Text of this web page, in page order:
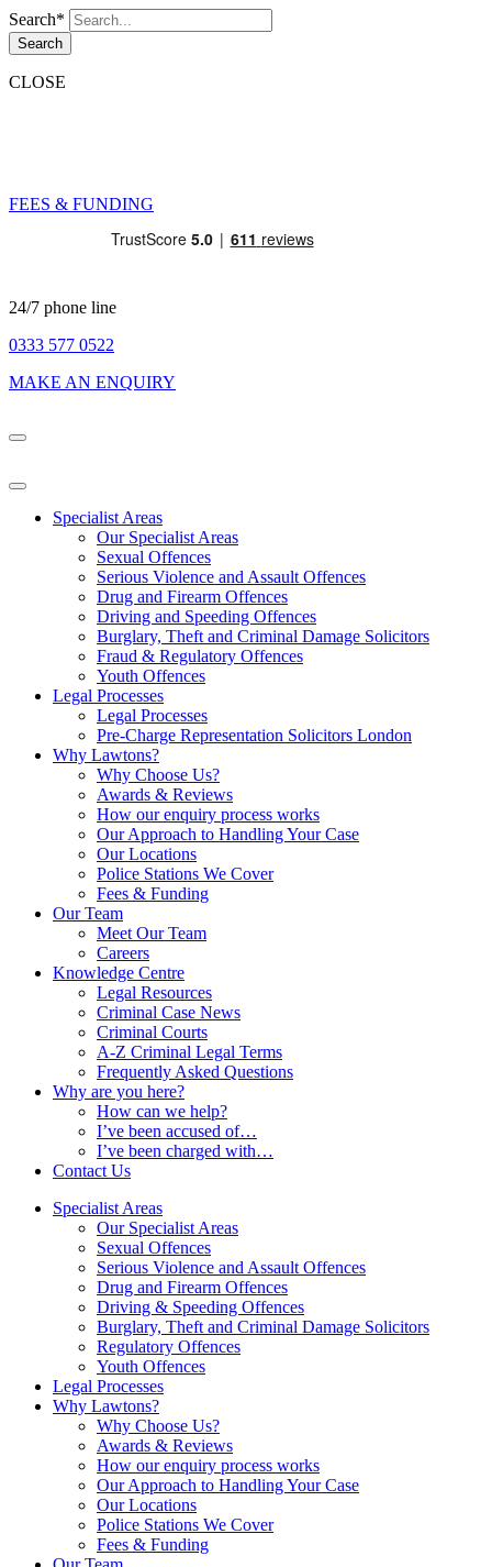
Search*
Search
CLOSE
FEES & FUNDING
24/7 phone line
0333 577 0522
MAKE AN ENQUIRY
Specialist Areas
Our Specialist Areas
Sexual Offences
Serious Violence and Assault Offences
Drug and Firearm Offences
Driving and Speeding Offences
Burglary, Theft and Criminal Damage Solicitors
Fraud & Regulatory Offences
Youth Offences
Legal Processes
Legal Processes
Pre-Charge Representation Solicitors London
Why Lawtons?
Why Choose Us?
Awards & Reviews
How our enquiry process works
Our Approach to Handling Your Case
Our Locations
Police Stations We Cover
Fees & Funding
Our Team
Meet Our Team
Careers
Knowledge Centre
Legal Resources
Criminal Case News
Criminal Courts
A-Z Criminal Legal Terms
Frequently Asked Questions
Why are you here?
How can we help?
I’ve been accused of…
I’ve been charged with…
Contact Us
Specialist Areas
Our Specialist Areas
Sexual Offences
Serious Violence and Assault Offences
Drug and Firearm Offences
Driving & Speeding Offences
Burglary, Theft and Criminal Damage Solicitors
Regulatory Offences
Youth Offences
Legal Processes
Why Lawtons?
Why Choose Us?
Awards & Reviews
How our enquiry process works
Our Approach to Handling Your Case
Our Locations
Police Stations We Cover
Fees & Funding